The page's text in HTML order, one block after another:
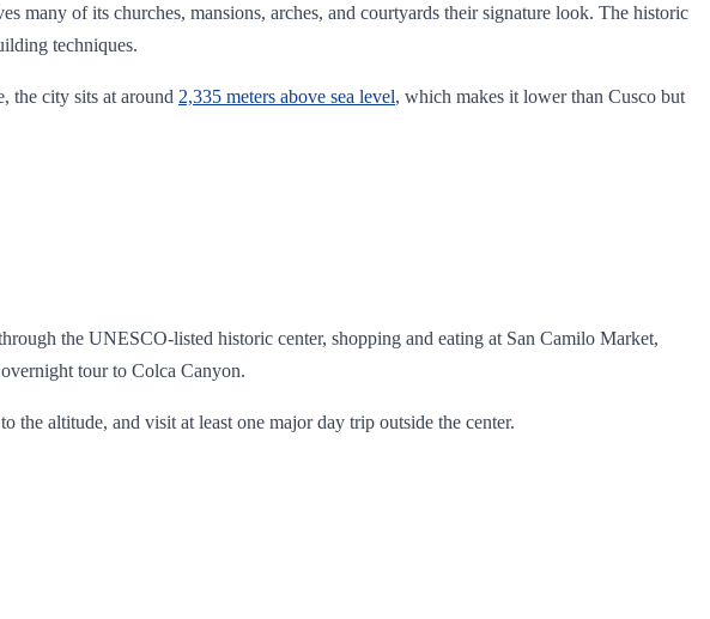
many of its churches, mansions, arches, and courtyards their signature look. The historic
techniques.
the city sits at around 2,335 meters above sea level, which makes it lower than Cusco but
the UNESCO-listed historic center, shopping and eating at San Camilo Market,
tour to Colca Canyon.
altitude, and visit at least one major day trip outside the center.